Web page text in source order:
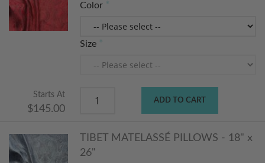
Color
Size
Starts At
$145.00
ADD TO CART
TIBET MATELASSÉ PILLOWS - 18" x
26"